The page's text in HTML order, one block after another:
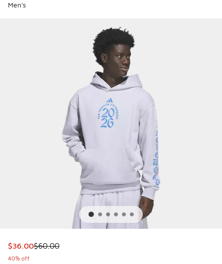
Men's
This item is on sale. Price dropped from $60.00 to $36.00
$36.00$60.00
40% off